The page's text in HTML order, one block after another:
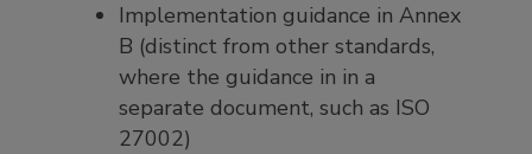
Implementation guidance in Annex
B (distinct from other standards,
where the guidance in in a
separate document, such as ISO
27002)